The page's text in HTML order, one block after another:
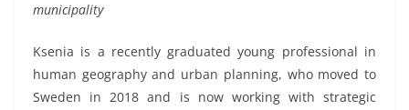
municipality
Ksenia is a recently graduated young professional in
human geography and urban planning, who moved to
Sweden in 2018 and is now working with strategic